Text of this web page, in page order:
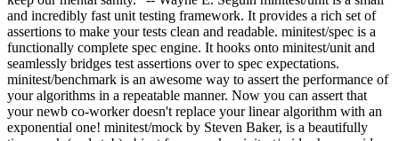
and incredibly fast unit testing framework. It provides a rich set of
assertions to make your tests clean and readable. minitest/spec is a
functionally complete spec engine. It hooks onto minitest/unit and
seamlessly bridges test assertions over to spec expectations.
minitest/benchmark is an awesome way to assert the performance of
your algorithms in a repeatable manner. Now you can assert that
your newb co-worker doesn't replace your linear algorithm with an
exponential one! minitest/mock by Steven Baker, is a beautifully